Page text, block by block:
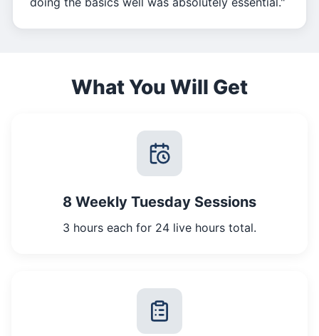
What You Will Get
8 Weekly Tuesday Sessions
3 hours each for 24 live hours total.